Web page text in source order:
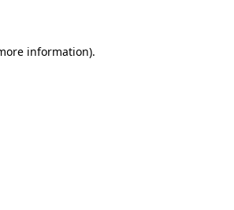
information).